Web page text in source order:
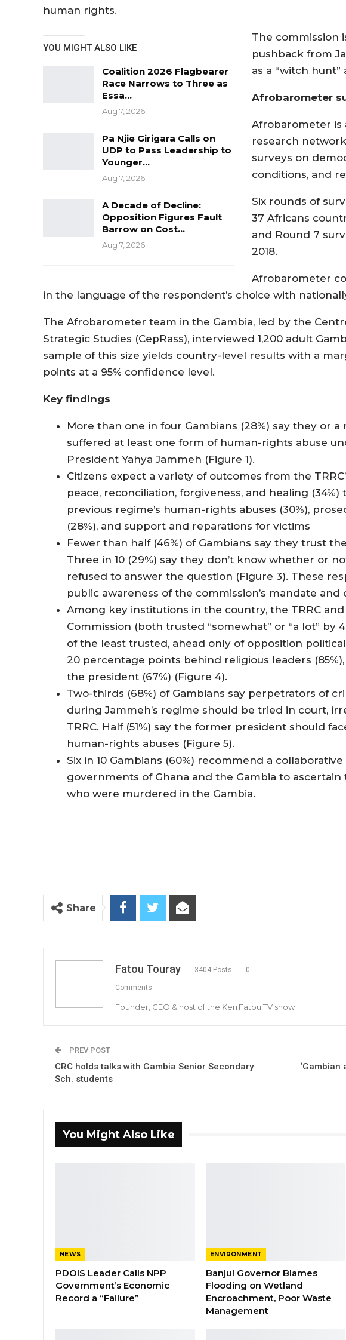
human rights.
YOU MIGHT ALSO LIKE
Coalition 2026 Flagbearer
Race Narrows to Three as
Essa…
Aug 7, 2026
Pa Njie Girigara Calls on
UDP to Pass Leadership to
Younger…
Aug 7, 2026
A Decade of Decline:
Opposition Figures Fault
Barrow on Cost…
Aug 7, 2026
The commission
pushback from
as a “witch
Afrobarometer
Afrobarometer is
research
surveys on
conditions, and
Six rounds of
37 Africans
and Round 7
2018.
Afrobarometer
in the language of the respondent’s choice with
The Afrobarometer team in the Gambia, led by the
Strategic Studies (CepRass), interviewed 1,200 adult
sample of this size yields country-level results with a
points at a 95% confidence level.
Key findings
More than one in four Gambians (28%) say they or
suffered at least one form of human-rights abuse
President Yahya Jammeh (Figure 1).
Citizens expect a variety of outcomes from the
peace, reconciliation, forgiveness, and healing
previous regime’s human-rights abuses (30%),
(28%), and support and reparations for victims
Fewer than half (46%) of Gambians say they trust the
Three in 10 (29%) say they don’t know whether or
refused to answer the question (Figure 3). These
public awareness of the commission’s mandate and
Among key institutions in the country, the TRRC
Commission (both trusted “somewhat” or “a lot” by
of the least trusted, ahead only of opposition
20 percentage points behind religious leaders
the president (67%) (Figure 4).
Two-thirds (68%) of Gambians say perpetrators of
during Jammeh’s regime should be tried in court,
TRRC. Half (51%) say the former president should
human-rights abuses (Figure 5).
Six in 10 Gambians (60%) recommend a
governments of Ghana and the Gambia to
who were murdered in the Gambia.
Share
Fatou Touray 3404 Posts 0
Comments
Founder, CEO & host of the KerrFatou TV show
PREV POST
CRC holds talks with Gambia Senior Secondary
Sch. students
You Might Also Like
NEWS
PDOIS Leader Calls NPP
Government’s Economic
Record a “Failure”
ENVIRONMENT
Banjul Governor Blames
Flooding on Wetland
Encroachment, Poor Waste
Management